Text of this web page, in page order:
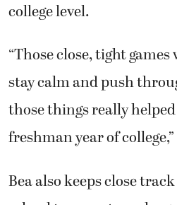
college level.
“Those close, tight
stay calm and push
those things really
freshman year of
Bea also keeps close